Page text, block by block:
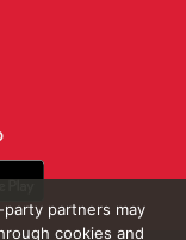
partners may
cookies and